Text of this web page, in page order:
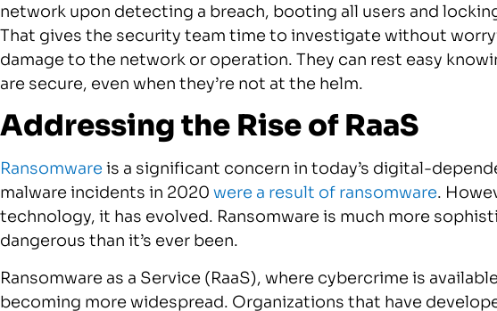
network upon detecting a breach, booting all users and
That gives the security team time to investigate without
damage to the network or operation. They can rest easy
are secure, even when they’re not at the helm.
Addressing the Rise of RaaS
Ransomware is a significant concern in today’s digital-
malware incidents in 2020 were a result of ransomware.
technology, it has evolved. Ransomware is much more
dangerous than it’s ever been.
Ransomware as a Service (RaaS), where cybercrime is
becoming more widespread. Organizations that have